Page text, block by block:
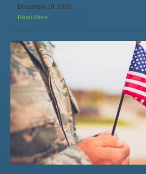
December 10, 2020
Read More